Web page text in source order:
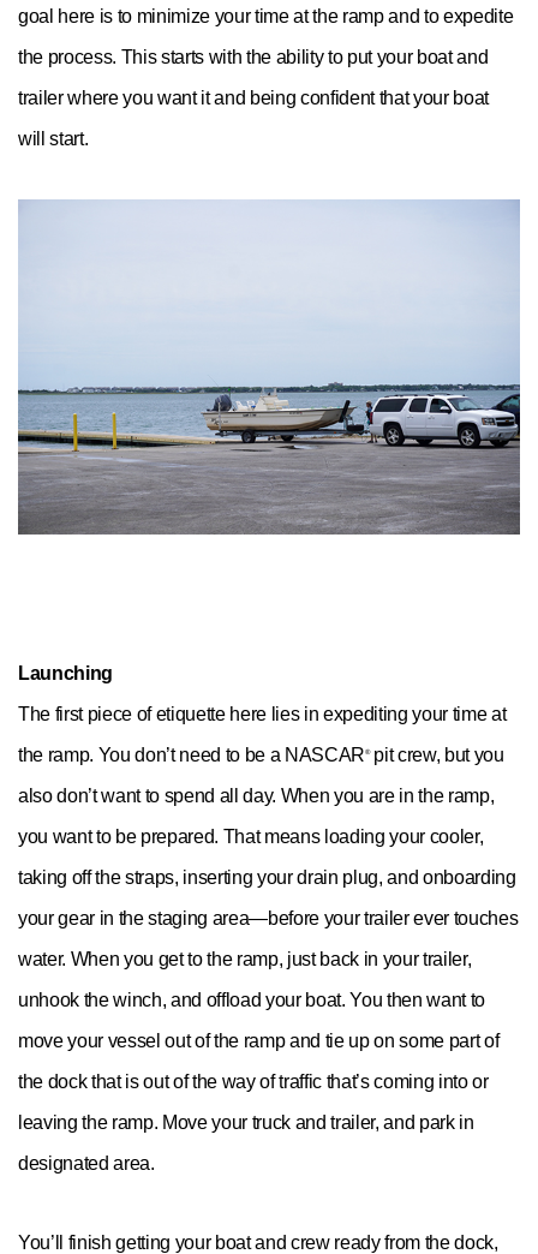
goal here is to minimize your time at the ramp and to expedite
the process. This starts with the ability to put your boat and
trailer where you want it and being confident that your boat
will start.
Launching
The first piece of etiquette here lies in expediting your time at
the ramp. You don’t need to be a NASCAR®pit crew, but you
also don’t want to spend all day. When you are in the ramp,
you want to be prepared. That means loading your cooler,
taking off the straps, inserting your drain plug, and onboarding
your gear in the staging area—before your trailer ever touches
water. When you get to the ramp, just back in your trailer,
unhook the winch, and offload your boat. You then want to
move your vessel out of the ramp and tie up on some part of
the dock that is out of the way of traffic that’s coming into or
leaving the ramp. Move your truck and trailer, and park in
designated area.
You’ll finish getting your boat and crew ready from the dock,